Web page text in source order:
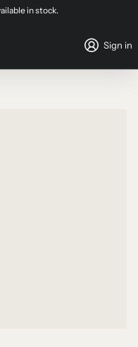
collected via
in stock.
Sign in